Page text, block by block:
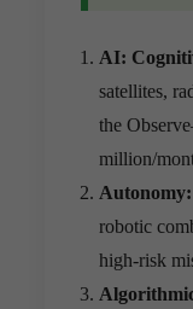
AI:
satellites,
the
million/
robotic
high-risk